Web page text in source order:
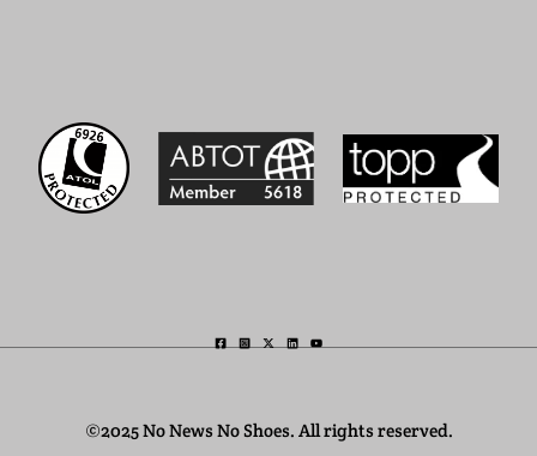
©2025 No News No Shoes. All rights reserved.